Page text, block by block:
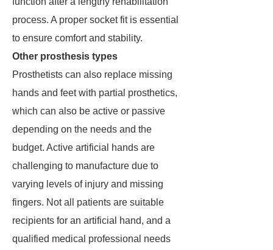
process. A proper socket fit is essential
to ensure comfort and stability.
Other prosthesis types
Prosthetists can also replace missing
hands and feet with partial prosthetics,
which can also be active or passive
depending on the needs and the
budget. Active artificial hands are
challenging to manufacture due to
varying levels of injury and missing
fingers. Not all patients are suitable
recipients for an artificial hand, and a
qualified medical professional needs